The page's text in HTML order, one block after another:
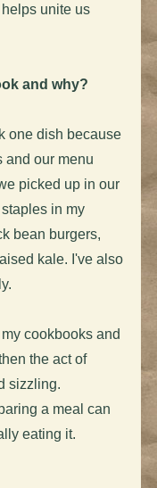
unite us
and why?
one dish because
and our menu
picked up in our
in my
bean burgers,
kale. I've also
cookbooks and
the act of
sizzling.
a meal can
eating it.